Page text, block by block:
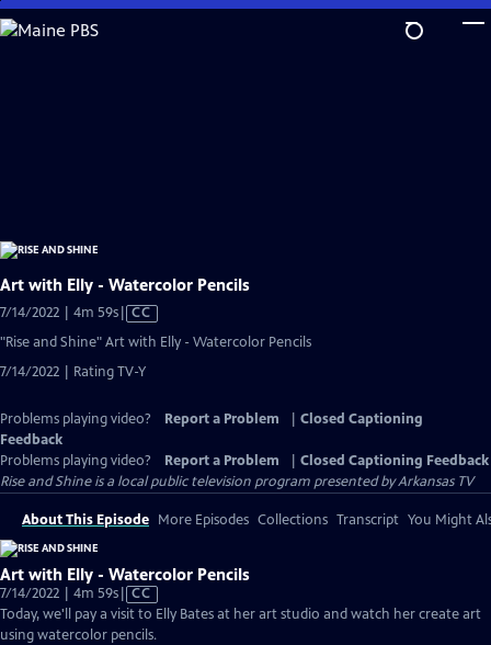
Skip
to
Art with Elly - Watercolor Pencils
7/14/2022 | 4m 59sVideo
Captions
CC
"Rise and Shine" Art with Elly - Watercolor Pencils
7/14/2022 | Rating TV-Y
Problems playing video? Report a Problem
Closed Captioning
Feedback
Problems playing video?
Report a Problem
Closed Captioning Feedback
Rise and Shineis a local public television program presented byArkansas TV
About This Episode More Episodes Collections Transcript You Might
Art with Elly - Watercolor Pencils
7/14/2022 | 4m 59sVideo
has
Closed
CC
Today, we'll pay a visit to Elly Bates at her art studio and watch her create art
using watercolor pencils.